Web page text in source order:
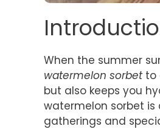
When the summer
watermelon sorbetto
but also keeps you
watermelon sorbet is
gatherings and